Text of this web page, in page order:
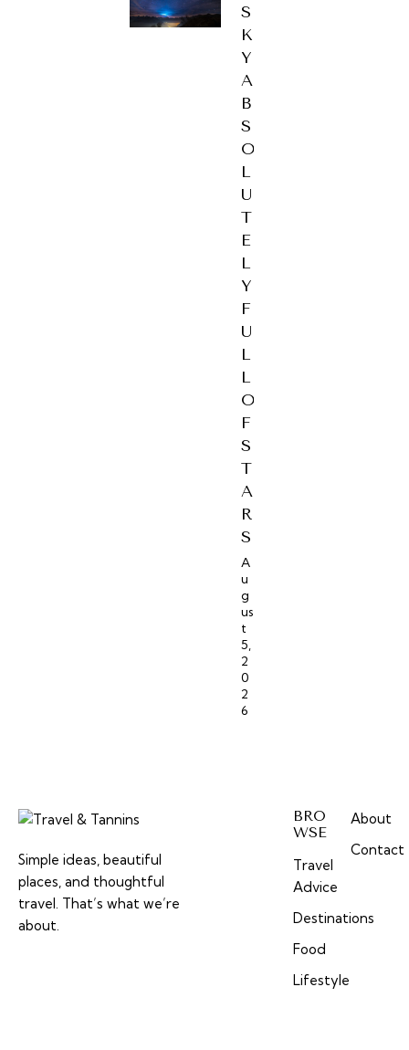
S
K
Y
A
B
S
O
L
U
T
E
L
Y
F
U
L
L
O
F
S
T
A
R
S
A
u
g
us
t
5,
2
0
2
6
Simple ideas, beautiful
places, and thoughtful
travel. That’s what we’re
about.
BRO
WSE
Travel
Advice
Destinations
Food
Lifestyle
About
Contact